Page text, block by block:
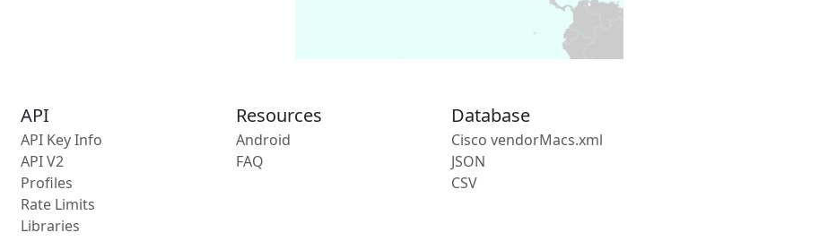
API
API Key Info
API V2
Profiles
Rate Limits
Libraries
Resources
Android
FAQ
Database
Cisco vendorMacs.xml
JSON
CSV